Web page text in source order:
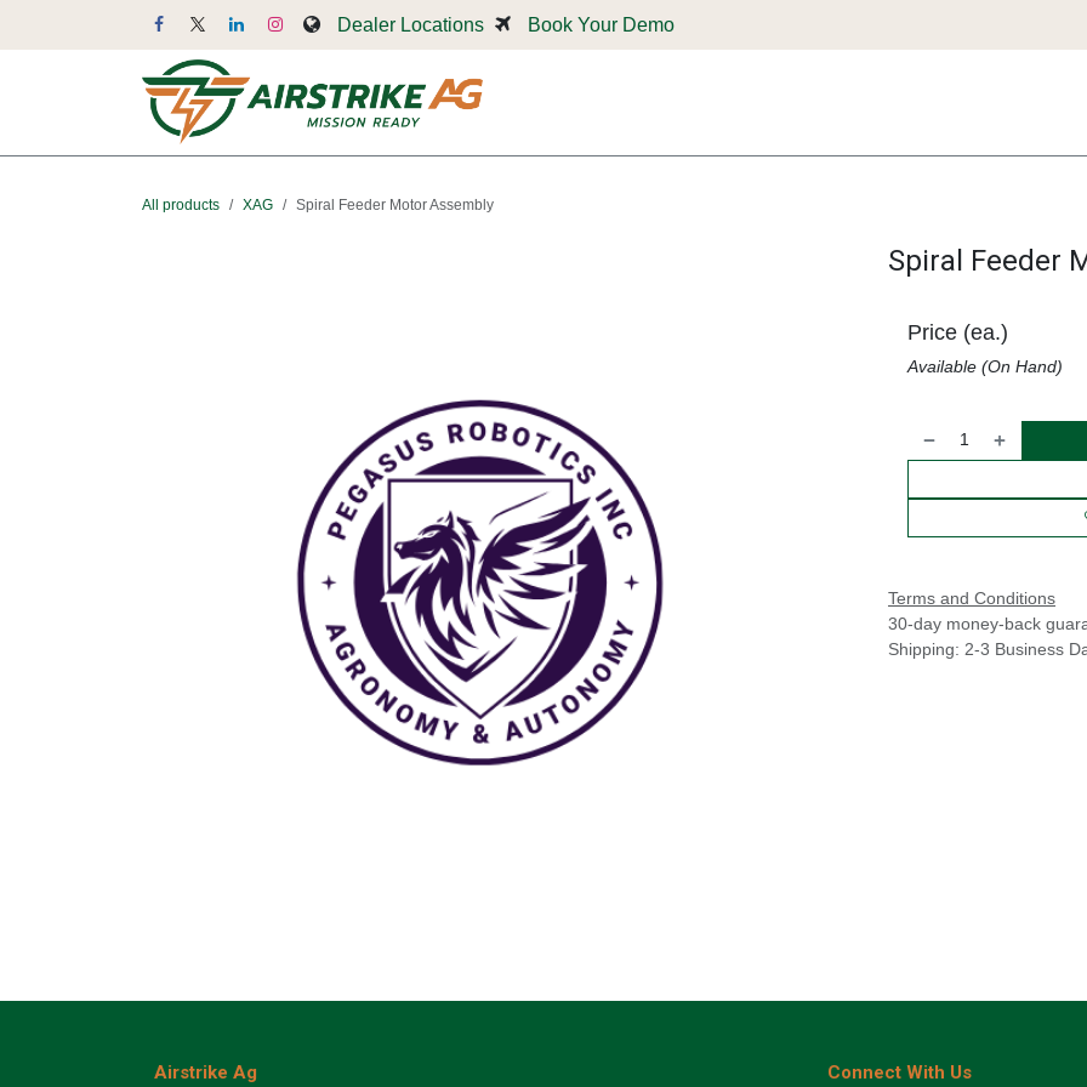
Dealer Locations Book Your Demo
All products XAG Spiral Feeder Motor Assembly
Spiral Feeder
Price (ea.)
Available (On Hand)
Terms and Conditions
30-day money-back
Shipping: 2-3 Business
Airstrike Ag Connect With Us